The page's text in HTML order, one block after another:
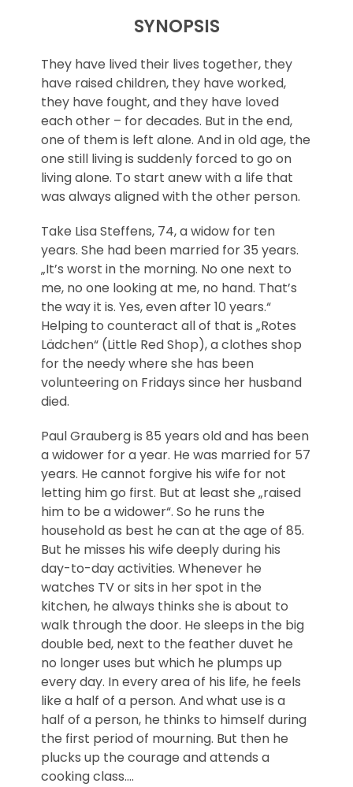
SYNOPSIS
They have lived their lives together, they
have raised children, they have worked,
they have fought, and they have loved
each other – for decades. But in the end,
one of them is left alone. And in old age, the
one still living is suddenly forced to go on
living alone. To start anew with a life that
was always aligned with the other person.
Take Lisa Steffens, 74, a widow for ten
years. She had been married for 35 years.
„It’s worst in the morning. No one next to
me, no one looking at me, no hand. That’s
the way it is. Yes, even after 10 years.“
Helping to counteract all of that is „Rotes
Lädchen“ (Little Red Shop), a clothes shop
for the needy where she has been
volunteering on Fridays since her husband
died.
Paul Grauberg is 85 years old and has been
a widower for a year. He was married for 57
years. He cannot forgive his wife for not
letting him go first. But at least she „raised
him to be a widower“. So he runs the
household as best he can at the age of 85.
But he misses his wife deeply during his
day-to-day activities. Whenever he
watches TV or sits in her spot in the
kitchen, he always thinks she is about to
walk through the door. He sleeps in the big
double bed, next to the feather duvet he
no longer uses but which he plumps up
every day. In every area of his life, he feels
like a half of a person. And what use is a
half of a person, he thinks to himself during
the first period of mourning. But then he
plucks up the courage and attends a
cooking class….